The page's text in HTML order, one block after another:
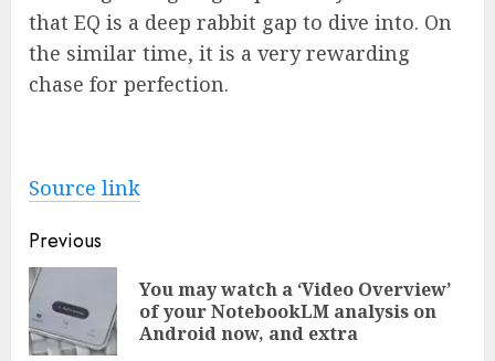
that EQ is a deep rabbit gap to dive into. On
the similar time, it is a very rewarding
chase for perfection.
Source link
Post
navigation
Previous
You may watch a ‘Video Overview’
of your NotebookLM analysis on
Android now, and extra